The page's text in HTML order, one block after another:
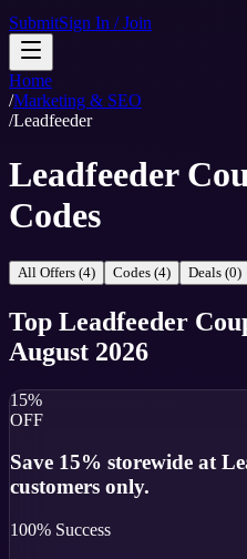
SubmitSign In / Join
Home
/Marketing & SEO
/Leadfeeder
Leadfeeder
Codes
All Offers (4) Codes (4) Deals (0)
Top Leadfeeder
August 2026
15%
OFF
Save 15% storewide at
customers only.
100% Success